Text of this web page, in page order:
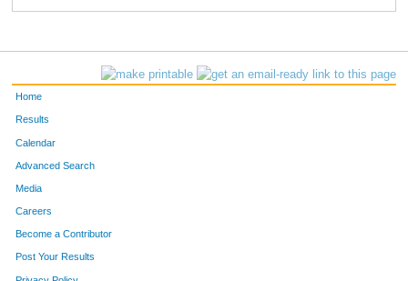
Home
Results
Calendar
Advanced Search
Media
Careers
Become a Contributor
Post Your Results